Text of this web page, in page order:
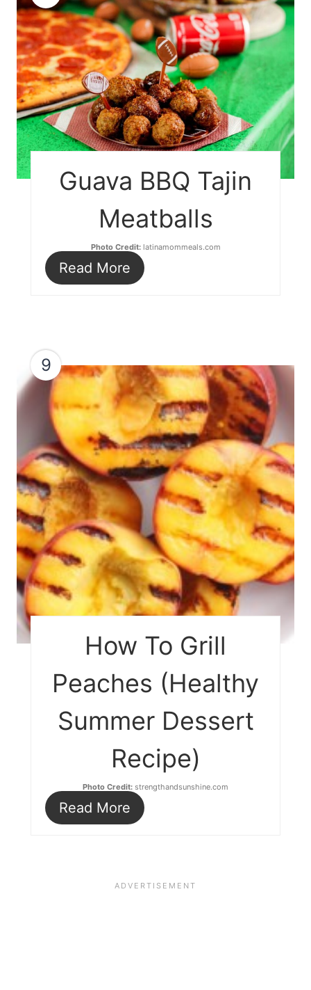
Guava BBQ Tajin
Meatballs
Photo Credit:latinamommeals.com
Read More
9
How To Grill
Peaches (Healthy
Summer Dessert
Recipe)
Photo Credit: strengthandsunshine.com
Read More